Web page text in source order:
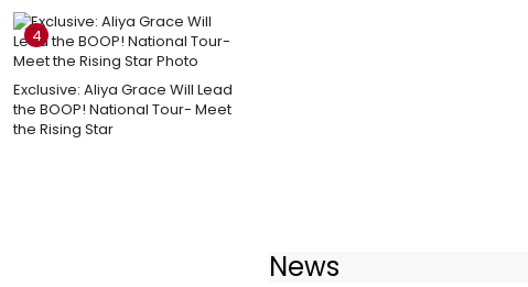
4
Exclusive: Aliya Grace Will Lead
the BOOP! National Tour- Meet
the Rising Star
News